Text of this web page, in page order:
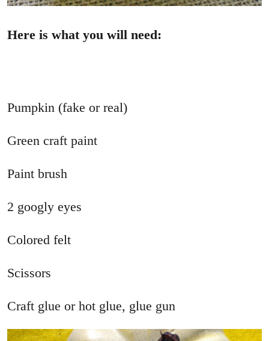
Here is what you will need:
Pumpkin (fake or real)
Green craft paint
Paint brush
2 googly eyes
Colored felt
Scissors
Craft glue or hot glue, glue gun